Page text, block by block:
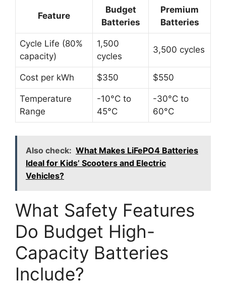
Feature
Budget
Batteries
Premium
Batteries
Cycle Life (80%
capacity)
1,500
cycles
3,500 cycles
Cost per kWh $350 $550
Temperature
Range
-10°C to
45°C
-30°C to
60°C
Also check: What Makes LiFePO4 Batteries
Ideal for Kids’ Scooters and Electric
Vehicles?
What Safety Features
Do Budget High-
Capacity Batteries
Include?